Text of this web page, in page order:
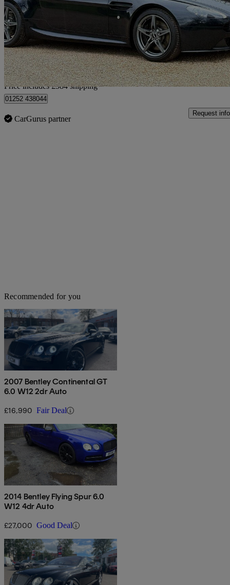
2dr Sportshift [420] 24,354 miles
£50,579 Good
Home delivery from Farnham
Price includes £584 shipping
01252 438044
CarGurus partner
Request info
Recommended for you
2007 Bentley Continental GT
6.0 W12 2dr Auto
£16,990 Fair Deal
2014 Bentley Flying Spur 6.0
W12 4dr Auto
£27,000 Good Deal